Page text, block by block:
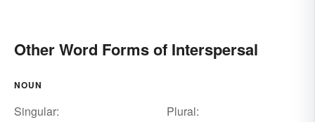
Other Word Forms of Interspersal
NOUN
Singular:
Plural: